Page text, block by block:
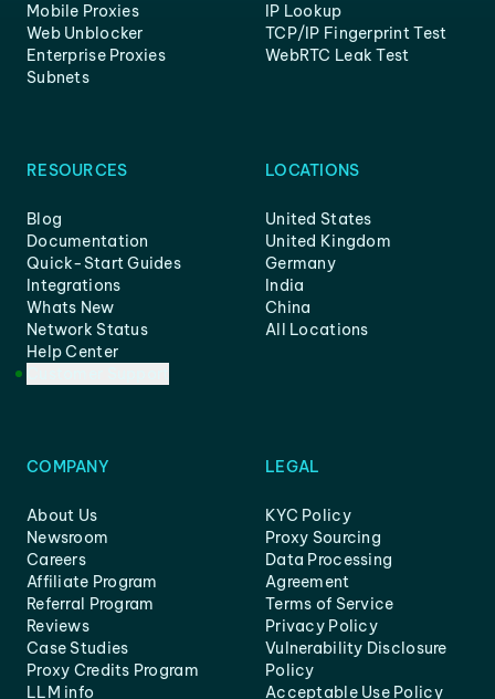
Mobile Proxies
Web Unblocker
Enterprise Proxies
Subnets
IP Lookup
TCP/IP Fingerprint Test
WebRTC Leak Test
RESOURCES
Blog
Documentation
Quick-Start Guides
Integrations
Whats New
Network Status
Help Center
LOCATIONS
United States
United Kingdom
Germany
India
China
All Locations
COMPANY
About Us
Newsroom
Careers
Affiliate Program
Referral Program
Reviews
Case Studies
Proxy Credits Program
LLM info
LEGAL
KYC Policy
Proxy Sourcing
Data Processing
Agreement
Terms of Service
Privacy Policy
Vulnerability Disclosure
Policy
Acceptable Use Policy